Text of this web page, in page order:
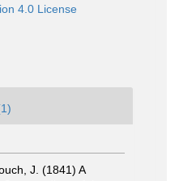
4.0 License
J. (1841) A